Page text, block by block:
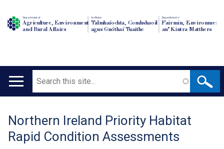
Department of
Agriculture, Environment
and Rural Affairs
An Roinn
Talmhaíochta, Comhshaoil
agus Gnóthaí Tuaithe
Depairtment o'
Fairmin, Environment
an' Kintra Matthers
Main
Search
Translation
help
Northern Ireland Priority Habitat
Rapid Condition Assessments